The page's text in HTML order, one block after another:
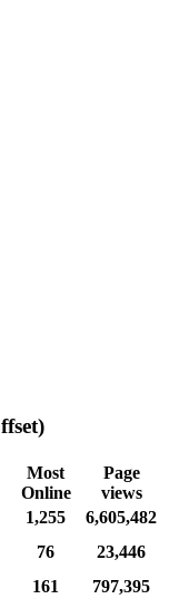
Most
Online
Page
views
1,255
6,605,482
76
23,446
161
797,395